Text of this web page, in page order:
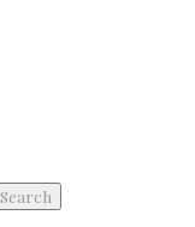
Search